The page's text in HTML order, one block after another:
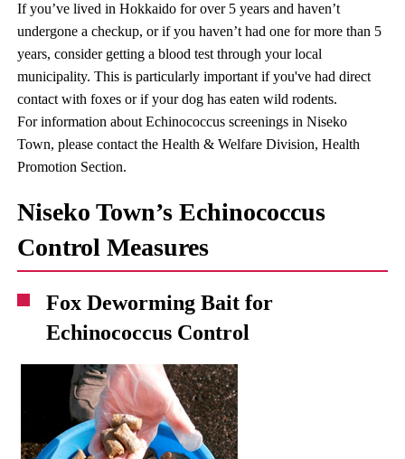
If you’ve lived in Hokkaido for over 5 years and haven’t
undergone a checkup, or if you haven’t had one for more than 5
years, consider getting a blood test through your local
municipality. This is particularly important if you've had direct
contact with foxes or if your dog has eaten wild rodents.
For information about Echinococcus screenings in Niseko
Town, please contact the Health & Welfare Division, Health
Promotion Section.
Niseko Town’s Echinococcus
Control Measures
Fox Deworming Bait for
Echinococcus Control